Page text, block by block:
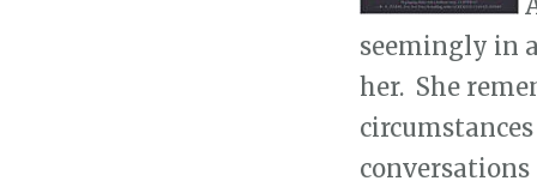
seemingly in
her. She